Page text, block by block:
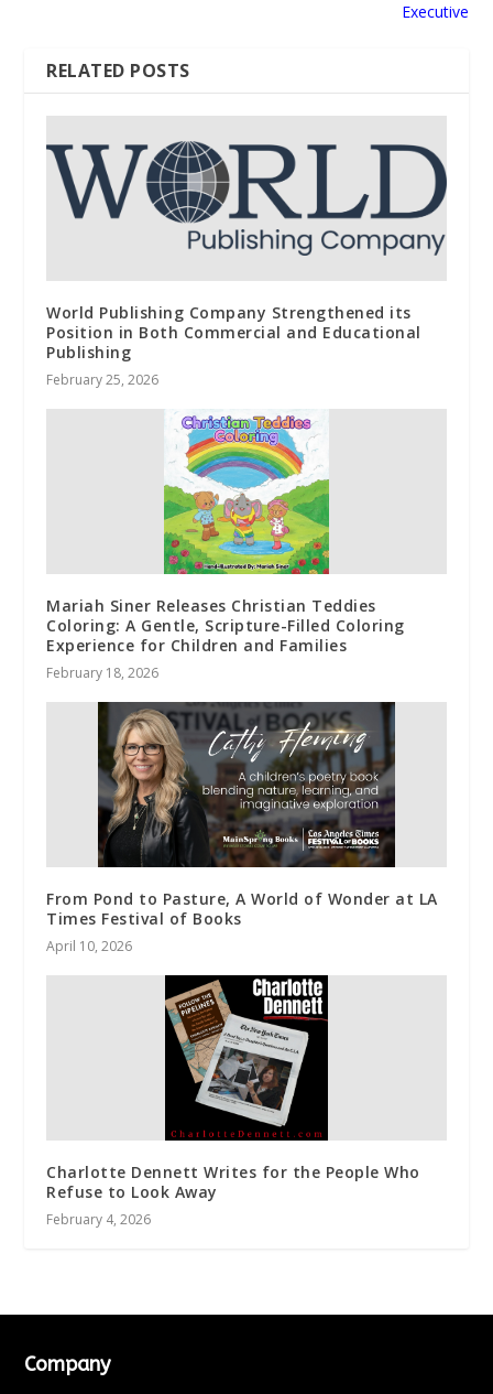
Executive
RELATED POSTS
World Publishing Company Strengthened its
Position in Both Commercial and Educational
Publishing
February 25, 2026
Mariah Siner Releases Christian Teddies
Coloring: A Gentle, Scripture-Filled Coloring
Experience for Children and Families
February 18, 2026
From Pond to Pasture, A World of Wonder at LA
Times Festival of Books
April 10, 2026
Charlotte Dennett Writes for the People Who
Refuse to Look Away
February 4, 2026
Company